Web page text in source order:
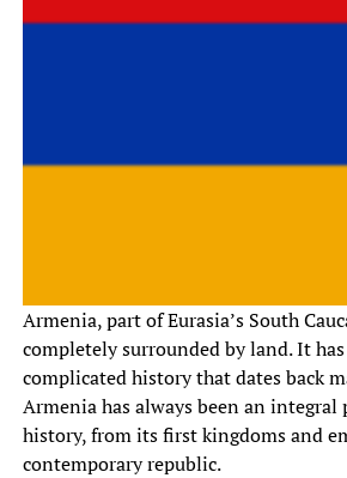
Armenia, part of Eurasia’s South
completely surrounded by land. It
complicated history that dates back
Armenia has always been an integral
history, from its first kingdoms and
contemporary republic.